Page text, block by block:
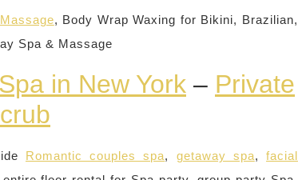
, Body Wrap Waxing for Bikini, Brazilian,
Spa & Massage
in New York – Private
Romantic couples spa, getaway spa,facial